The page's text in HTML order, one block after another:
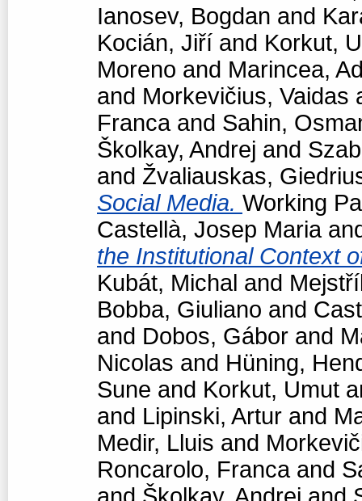
Ianosev, Bogdan and
Kocián, Jiří and Korkut,
Moreno and Marincea,
and Morkevičius, Vaidas
Francaand Sahin,
Školkay, Andrej and
and Žvaliauskas,
Social Media. Working
Castellà, Josep Maria
the Institutional Context
Kubát, Michal and
Bobba, Giuliano and
and Dobos, Gábor and
Nicolas and Hüning,
Sune and Korkut, Umut
and Lipinski, Artur and
Medir, Lluis and
Roncarolo, Francaand